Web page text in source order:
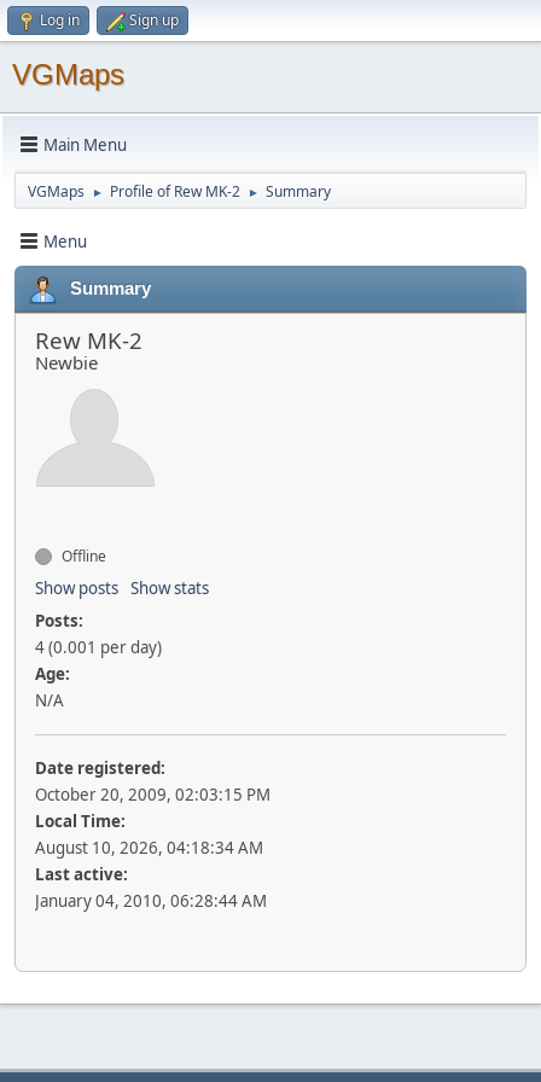
Log in Sign up
VGMaps
Main Menu
VGMaps ► Profile of Rew MK-2 ► Summary
Menu
Summary
Rew MK-2
Newbie
Offline
Show posts Show stats
Posts:
4 (0.001 per day)
Age:
N/A
Date registered:
October 20, 2009, 02:03:15 PM
Local Time:
August 10, 2026, 04:18:34 AM
Last active:
January 04, 2010, 06:28:44 AM